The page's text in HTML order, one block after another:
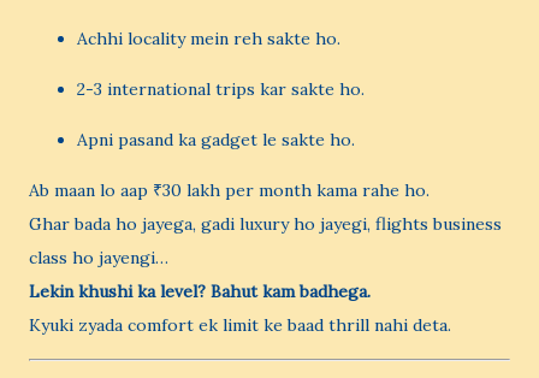
Achhi locality mein reh sakte ho.
2-3 international trips kar sakte ho.
Apni pasand ka gadget le sakte ho.
Ab maan lo aap ₹30 lakh per month kama rahe ho.
Ghar bada ho jayega, gadi luxury ho jayegi, flights business
class ho jayengi…
Lekin khushi ka level? Bahut kam badhega.
Kyuki zyada comfort ek limit ke baad thrill nahi deta.